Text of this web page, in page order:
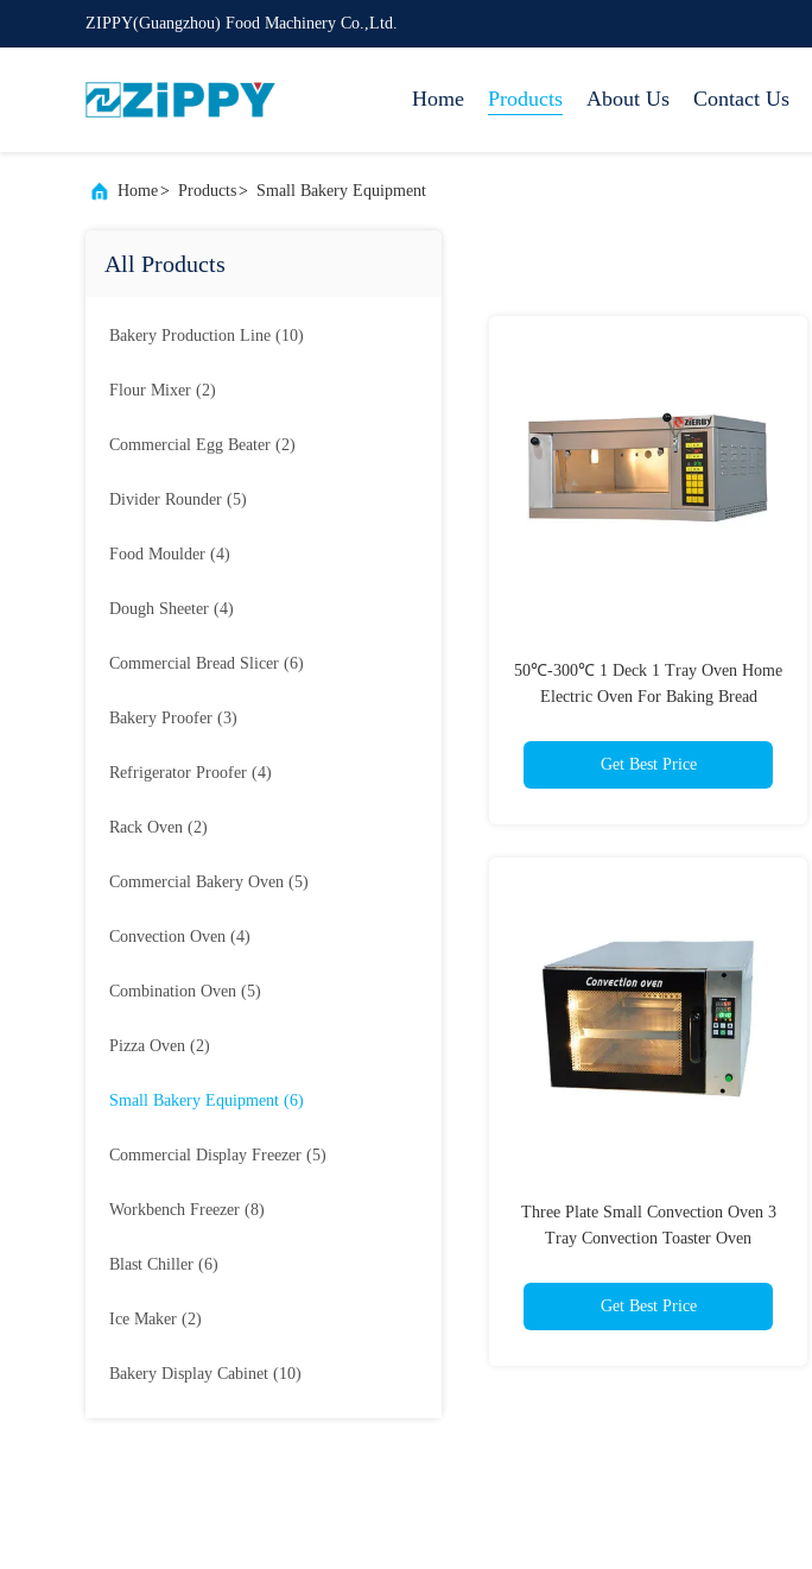
ZIPPY(Guangzhou) Food Machinery Co.,Ltd.
Home Products About Us Contact Us
Home> Products> Small Bakery Equipment
All Products
Bakery Production Line (10)
Flour Mixer (2)
Commercial Egg Beater (2)
Divider Rounder (5)
Food Moulder (4)
Dough Sheeter (4)
Commercial Bread Slicer (6)
Bakery Proofer (3)
Refrigerator Proofer (4)
Rack Oven (2)
Commercial Bakery Oven (5)
Convection Oven (4)
Combination Oven (5)
Pizza Oven (2)
Small Bakery Equipment (6)
Commercial Display Freezer (5)
Workbench Freezer (8)
Blast Chiller (6)
Ice Maker (2)
Bakery Display Cabinet (10)
50℃-300℃ 1 Deck 1 Tray Oven Home
Electric Oven For Baking Bread
Get Best Price
Three Plate Small Convection Oven 3
Tray Convection Toaster Oven
Get Best Price